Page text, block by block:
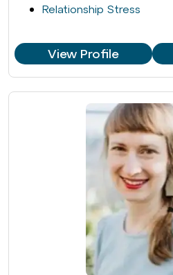
Relationship Stress
View Profile